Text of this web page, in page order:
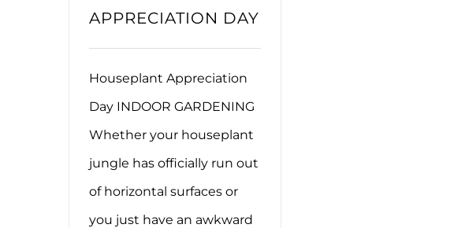
APPRECIATION DAY
Houseplant Appreciation
Day INDOOR GARDENING
Whether your houseplant
jungle has officially run out
of horizontal surfaces or
you just have an awkward